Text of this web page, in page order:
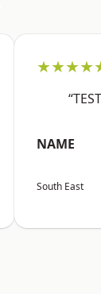
NAME
South East